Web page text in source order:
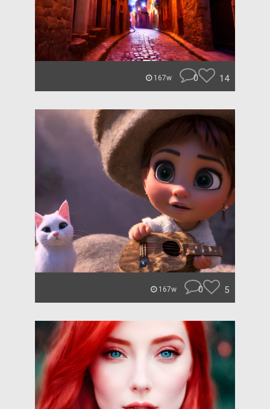
167w 0 14
167w 0 5